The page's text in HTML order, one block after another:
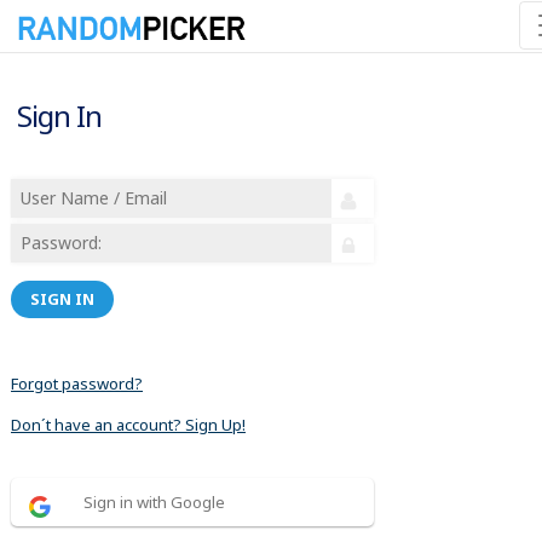
Sign In
SIGN IN
Forgot password?
Don´t have an account? Sign Up!
Sign in with Google